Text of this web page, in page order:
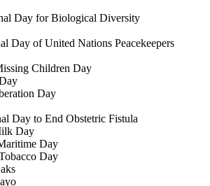
Day for Biological Diversity
Day of United Nations Peacekeepers
Children Day
Day
Day to End Obstetric Fistula
Day
Day
Day